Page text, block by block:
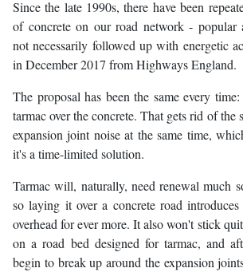
Since the late 1990s, there have been
of concrete on our road network - popular
not necessarily followed up with energetic
in December 2017 from Highways England.
The proposal has been the same every
tarmac over the concrete. That gets rid of the
expansion joint noise at the same time,
it's a time-limited solution.
Tarmac will, naturally, need renewal much
so laying it over a concrete road
overhead for ever more. It also won't stick
on a road bed designed for tarmac, and
begin to break up around the expansion